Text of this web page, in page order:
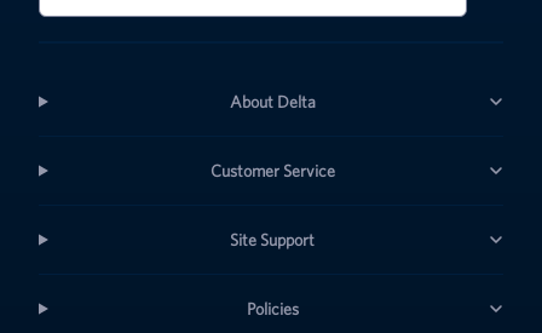
About Delta
Customer Service
Site Support
Policies